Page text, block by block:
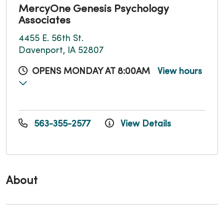
About
MercyOne Genesis Psychology
Associates
4455 E. 56th St.
Davenport, IA 52807
OPENS MONDAY AT 8:00AM View hours
563-355-2577 View Details